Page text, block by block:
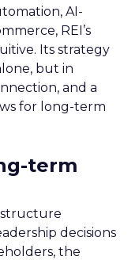
AI-
REI’s
Its strategy
but in
and a
for long-term
term
structure
decisions
the